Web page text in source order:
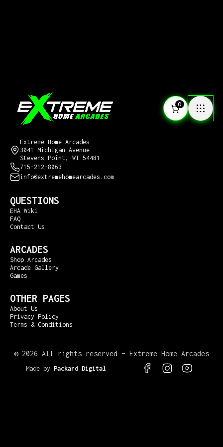
0
Extreme Home Arcades
3041 Michigan Avenue
Stevens Point, WI 54481
715-212-8063
info@extremehomearcades.com
QUESTIONS
EHA Wiki
FAQ
Contact Us
ARCADES
Shop Arcades
Arcade Gallery
Games
OTHER PAGES
About Us
Privacy Policy
Terms & Conditions
© 2026 All rights reserved – Extreme Home Arcades
Made by Packard Digital